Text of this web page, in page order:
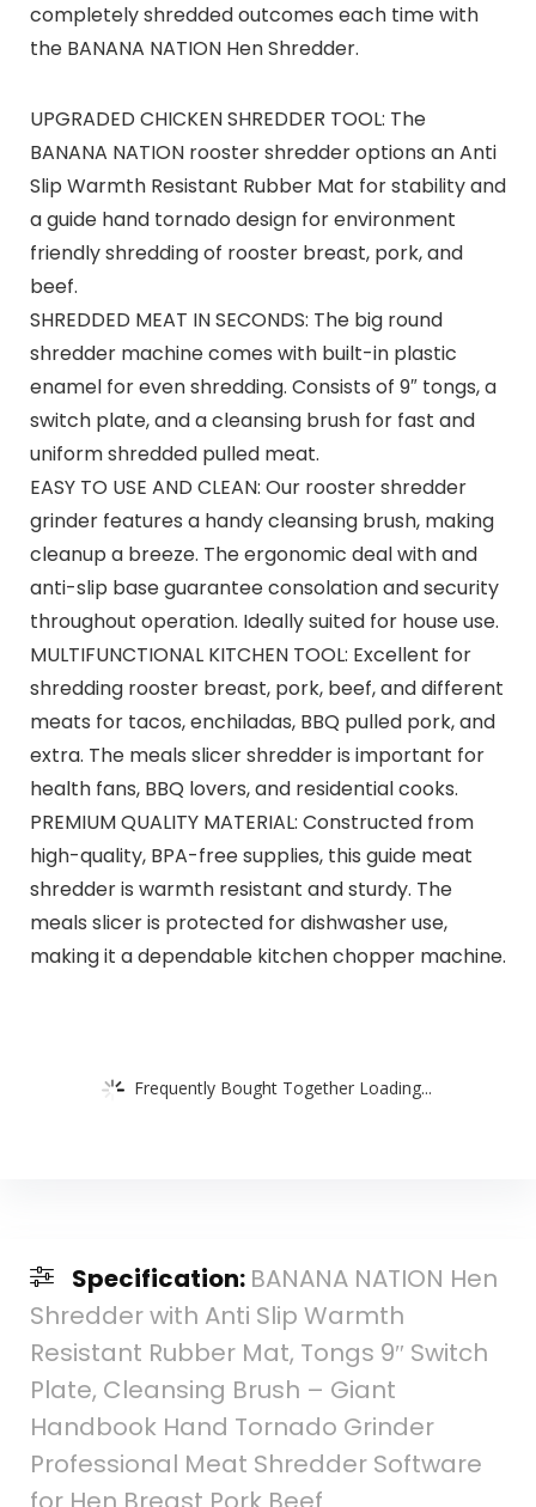
completely shredded outcomes each time with
the BANANA NATION Hen Shredder.
UPGRADED CHICKEN SHREDDER TOOL: The
BANANA NATION rooster shredder options an Anti
Slip Warmth Resistant Rubber Mat for stability and
a guide hand tornado design for environment
friendly shredding of rooster breast, pork, and
beef.
SHREDDED MEAT IN SECONDS: The big round
shredder machine comes with built-in plastic
enamel for even shredding. Consists of 9″ tongs, a
switch plate, and a cleansing brush for fast and
uniform shredded pulled meat.
EASY TO USE AND CLEAN: Our rooster shredder
grinder features a handy cleansing brush, making
cleanup a breeze. The ergonomic deal with and
anti-slip base guarantee consolation and security
throughout operation. Ideally suited for house use.
MULTIFUNCTIONAL KITCHEN TOOL: Excellent for
shredding rooster breast, pork, beef, and different
meats for tacos, enchiladas, BBQ pulled pork, and
extra. The meals slicer shredder is important for
health fans, BBQ lovers, and residential cooks.
PREMIUM QUALITY MATERIAL: Constructed from
high-quality, BPA-free supplies, this guide meat
shredder is warmth resistant and sturdy. The
meals slicer is protected for dishwasher use,
making it a dependable kitchen chopper machine.
Frequently Bought Together Loading...
Specification: BANANA NATION Hen
Shredder with Anti Slip Warmth
Resistant Rubber Mat, Tongs 9″ Switch
Plate, Cleansing Brush – Giant
Handbook Hand Tornado Grinder
Professional Meat Shredder Software